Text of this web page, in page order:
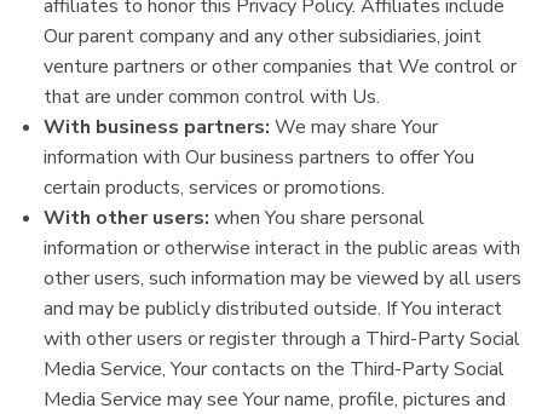
affiliates to honor this Privacy Policy. Affiliates include
Our parent company and any other subsidiaries, joint
venture partners or other companies that We control or
that are under common control with Us.
With business partners: We may share Your
information with Our business partners to offer You
certain products, services or promotions.
With other users: when You share personal
information or otherwise interact in the public areas with
other users, such information may be viewed by all users
and may be publicly distributed outside. If You interact
with other users or register through a Third-Party Social
Media Service, Your contacts on the Third-Party Social
Media Service may see Your name, profile, pictures and